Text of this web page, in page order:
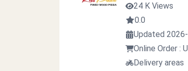
24 K Views
0.0
Updated
Online Order :
Delivery areas